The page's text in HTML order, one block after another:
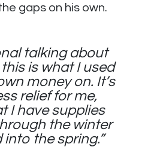
gaps on his own.
talking about
is what I used
money on. It’s
relief for me,
I have supplies
the winter
the spring.”